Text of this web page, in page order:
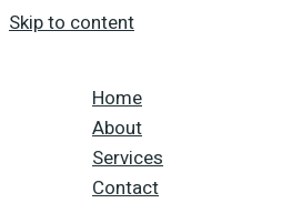
Skip to content
Home
About
Services
Contact